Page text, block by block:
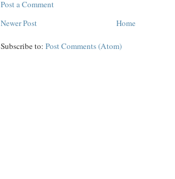
Post a Comment
Newer Post
Home
Subscribe to: Post Comments (Atom)